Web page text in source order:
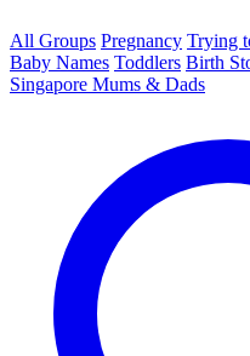
All Groups Pregnancy Trying
Baby Names Toddlers Birth
Singapore Mums & Dads